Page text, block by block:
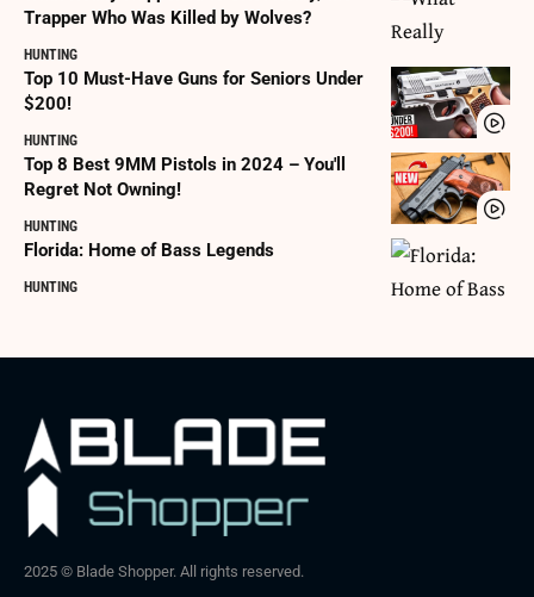
Trapper Who Was Killed by Wolves?
HUNTING
Top 10 Must-Have Guns for Seniors Under
$200!
HUNTING
Top 8 Best 9MM Pistols in 2024 – You'll
Regret Not Owning!
HUNTING
Florida: Home of Bass Legends
HUNTING
2025 © Blade Shopper. All rights reserved.